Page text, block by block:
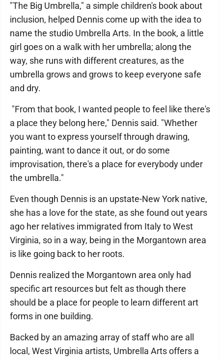
"The Big Umbrella," a simple children's book about
inclusion, helped Dennis come up with the idea to
name the studio Umbrella Arts. In the book, a little
girl goes on a walk with her umbrella; along the
way, she runs with different creatures, as the
umbrella grows and grows to keep everyone safe
and dry.
"From that book, I wanted people to feel like there's
a place they belong here," Dennis said. "Whether
you want to express yourself through drawing,
painting, want to dance it out, or do some
improvisation, there's a place for everybody under
the umbrella."
Even though Dennis is an upstate-New York native,
she has a love for the state, as she found out years
ago her relatives immigrated from Italy to West
Virginia, so in a way, being in the Morgantown area
is like going back to her roots.
Dennis realized the Morgantown area only had
specific art resources but felt as though there
should be a place for people to learn different art
forms in one building.
Backed by an amazing array of staff who are all
local, West Virginia artists, Umbrella Arts offers a